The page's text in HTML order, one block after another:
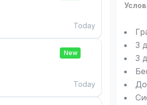
Today
New
Today
3
3